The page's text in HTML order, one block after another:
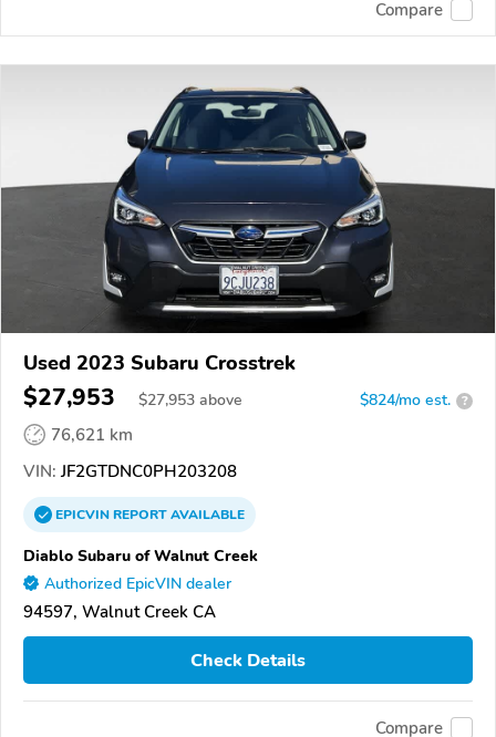
Compare
Used 2023 Subaru Crosstrek
$27,953 $27,953 above $824/mo est. ?
76,621 km
VIN: JF2GTDNC0PH203208
EPICVINREPORTAVAILABLE
Diablo Subaru of Walnut Creek
Authorized EpicVIN dealer
94597, Walnut Creek CA
Check Details
Compare